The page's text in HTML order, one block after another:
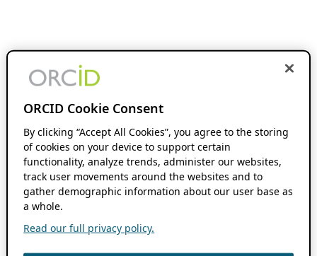
ORCID Cookie Consent
By clicking “Accept All Cookies”, you agree to the storing
of cookies on your device to support certain
functionality, analyze trends, administer our websites,
track user movements around the websites and to
gather demographic information about our user base as
a whole.
Read our full privacy policy.